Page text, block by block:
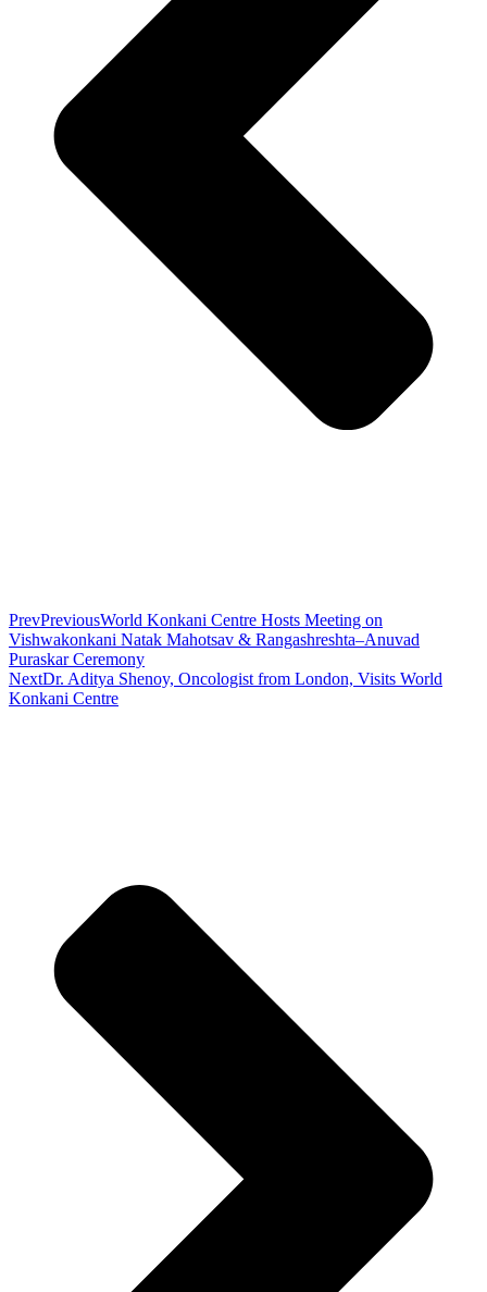
PrevPreviousWorld Konkani Centre Hosts Meeting on
Vishwakonkani Natak Mahotsav & Rangashreshta–Anuvad
Puraskar Ceremony
NextDr. Aditya Shenoy, Oncologist from London, Visits World
Konkani Centre